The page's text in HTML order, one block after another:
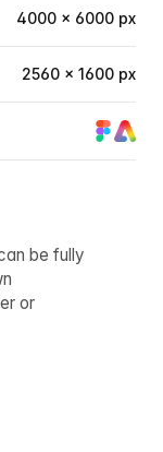
4000 × 6000 px
2560 × 1600 px
be fully
or